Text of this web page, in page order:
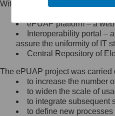
Minister
się, wysyłając:
list na adres
Ujazdowskie 1/
Królewska 27,
Warszawa,
wiadomość e-
mc@mc.gov.pl
Within the project, the following
Public services
ePUAP platform – a
Interoperability portal –
assure the uniformity of IT
Central Repository of
The ePUAP project was
to increase the number
to widen the scale of
to integrate subsequent
to define new